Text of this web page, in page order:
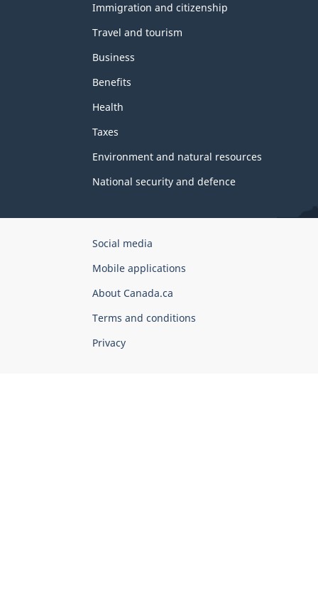
topics
Immigration and citizenship
Travel and tourism
Business
Benefits
Health
Taxes
Environment and natural resources
National security and defence
Government
Canada
Corporate
Social media
Mobile applications
About Canada.ca
Terms and conditions
Privacy